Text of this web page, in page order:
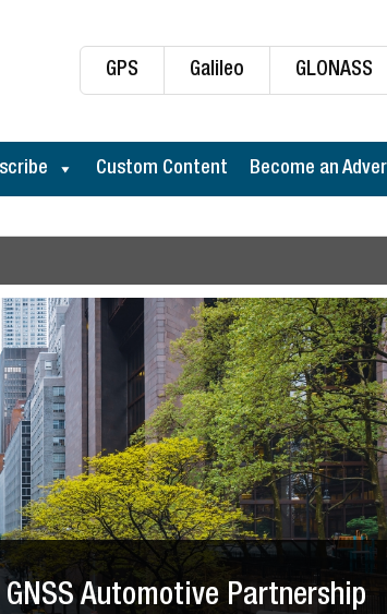
GPS Galileo GLONASS
Custom Content Become an
Automotive Partnership